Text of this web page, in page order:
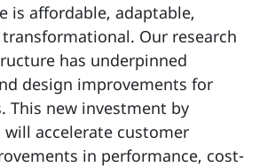
is affordable, adaptable,
Our research
has underpinned
design improvements for
This new investment by
will accelerate customer
in performance, cost-